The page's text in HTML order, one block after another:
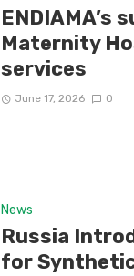
ENDIAMA’s
Maternity
services
June 17, 2026 0
News
Russia
for